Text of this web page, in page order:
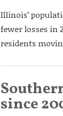
Illinois’
fewer losses in
residents
since